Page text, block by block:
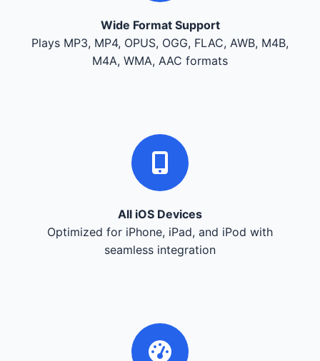
Wide Format Support
Plays MP3, MP4, OPUS, OGG, FLAC, AWB, M4B,
M4A, WMA, AAC formats
All iOS Devices
Optimized for iPhone, iPad, and iPod with
seamless integration